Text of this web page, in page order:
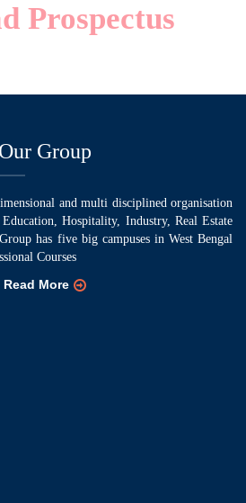
Prospectus
Our Group
and multi disciplined organisation
Hospitality, Industry, Real Estate
has five big campuses in West Bengal
Courses
Read More